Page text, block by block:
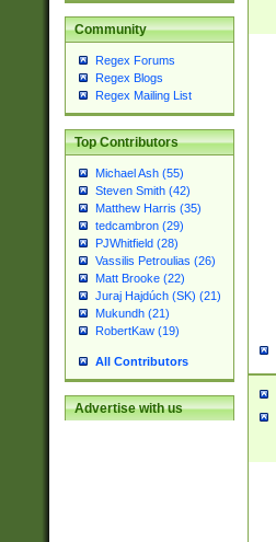
Community
Regex Forums
Regex Blogs
Regex Mailing List
Top Contributors
Michael Ash (55)
Steven Smith (42)
Matthew Harris (35)
tedcambron (29)
PJWhitfield (28)
Vassilis Petroulias (26)
Matt Brooke (22)
Juraj Hajdúch (SK) (21)
Mukundh (21)
RobertKaw (19)
All Contributors
Advertise with us